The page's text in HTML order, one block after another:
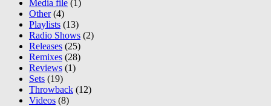
Media file (1)
Other(4)
Playlists (13)
Radio Shows (2)
Releases (25)
Remixes (28)
Reviews (1)
Sets (19)
Throwback (12)
Videos (8)